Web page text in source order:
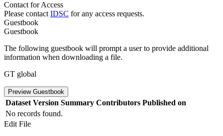
Contact for Access
Please contact IDSC for any access requests.
Guestbook
Guestbook
The following guestbook will prompt a user to provide additional
information when downloading a file.
GT global
Preview Guestbook
Dataset Version Summary Contributors Published on
No records found.
Edit File